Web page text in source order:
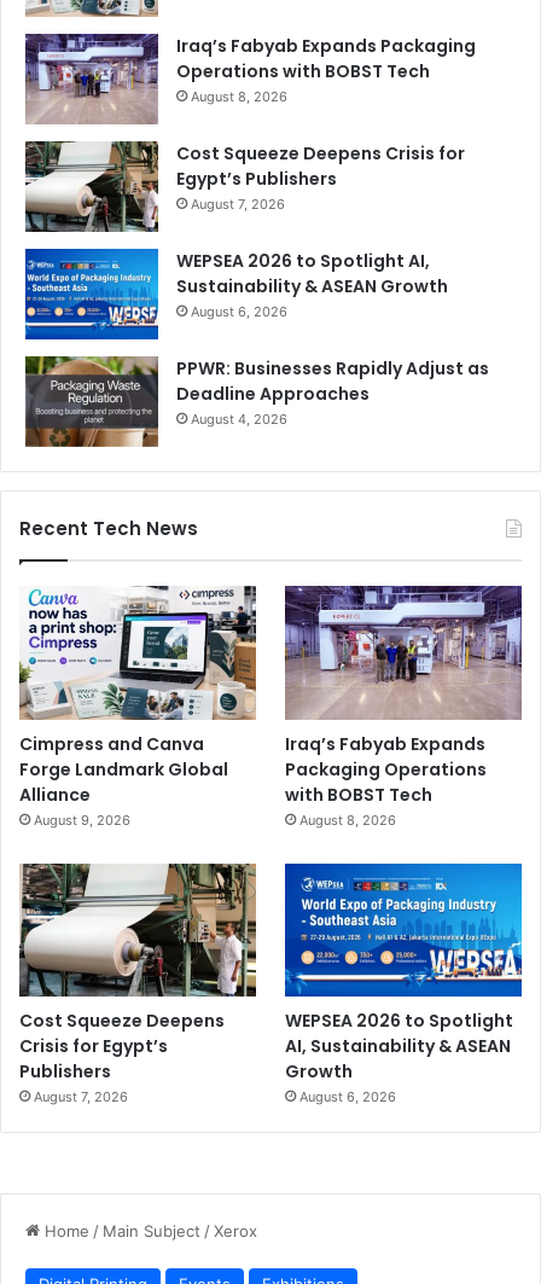
Iraq’s Fabyab Expands Packaging
Operations with BOBST Tech
August 8, 2026
Cost Squeeze Deepens Crisis for
Egypt’s Publishers
August 7, 2026
WEPSEA 2026 to Spotlight AI,
Sustainability & ASEAN Growth
August 6, 2026
PPWR: Businesses Rapidly Adjust as
Deadline Approaches
August 4, 2026
Recent Tech News
Cimpress and Canva
Forge Landmark Global
Alliance
August 9, 2026
Iraq’s Fabyab Expands
Packaging Operations
with BOBST Tech
August 8, 2026
Cost Squeeze Deepens
Crisis for Egypt’s
Publishers
August 7, 2026
WEPSEA 2026 to Spotlight
AI, Sustainability & ASEAN
Growth
August 6, 2026